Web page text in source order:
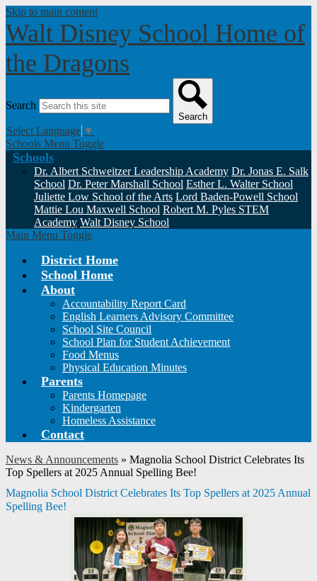
Skip to main content
Walt Disney School Home of
the Dragons
Search
Search
Select Language ▼
Schools Menu Toggle
Schools
Dr. Albert Schweitzer Leadership Academy Dr. Jonas E. Salk
School Dr. Peter Marshall School Esther L. Walter School
Juliette Low School of the Arts Lord Baden-Powell School
Mattie Lou Maxwell School Robert M. Pyles STEM
Academy Walt Disney School
Main Menu Toggle
District Home
School Home
About
Accountability Report Card
English Learners Advisory Committee
School Site Council
School Plan for Student Achievement
Food Menus
Physical Education Minutes
Parents
Parents Homepage
Kindergarten
Homeless Assistance
Contact
News & Announcements » Magnolia School District Celebrates Its
Top Spellers at 2025 Annual Spelling Bee!
Magnolia School District Celebrates Its Top Spellers at 2025 Annual
Spelling Bee!